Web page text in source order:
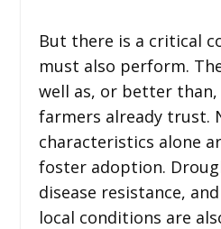
But there is a critical
must also perform.
well as, or better
farmers already trust.
characteristics alone
foster adoption.
disease resistance,
local conditions are